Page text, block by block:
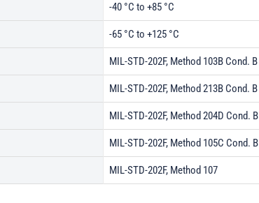
-40 °C to +85 °C
-65 °C to +125 °C
MIL-STD-202F, Method 103B Cond. B
MIL-STD-202F, Method 213B Cond. B
MIL-STD-202F, Method 204D Cond. B
MIL-STD-202F, Method 105C Cond. B
MIL-STD-202F, Method 107